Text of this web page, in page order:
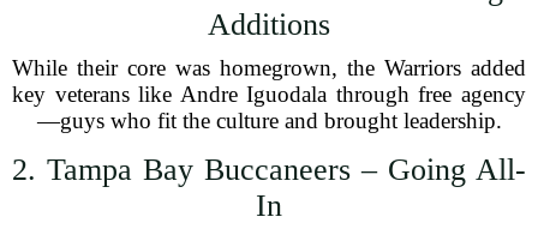
Additions
While their core was homegrown, the Warriors added
key veterans like Andre Iguodala through free agency
—guys who fit the culture and brought leadership.
2. Tampa Bay Buccaneers – Going All-
In